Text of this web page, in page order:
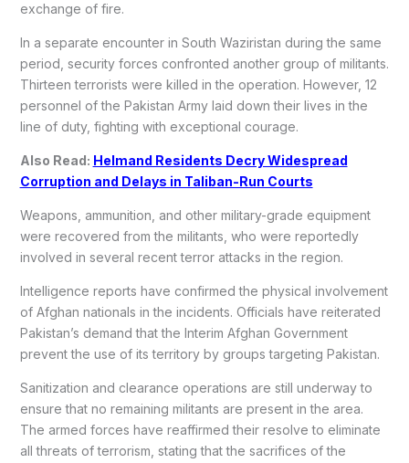
exchange of fire.
In a separate encounter in South Waziristan during the same
period, security forces confronted another group of militants.
Thirteen terrorists were killed in the operation. However, 12
personnel of the Pakistan Army laid down their lives in the
line of duty, fighting with exceptional courage.
Also Read: Helmand Residents Decry Widespread
Corruption and Delays in Taliban-Run Courts
Weapons, ammunition, and other military-grade equipment
were recovered from the militants, who were reportedly
involved in several recent terror attacks in the region.
Intelligence reports have confirmed the physical involvement
of Afghan nationals in the incidents. Officials have reiterated
Pakistan’s demand that the Interim Afghan Government
prevent the use of its territory by groups targeting Pakistan.
Sanitization and clearance operations are still underway to
ensure that no remaining militants are present in the area.
The armed forces have reaffirmed their resolve to eliminate
all threats of terrorism, stating that the sacrifices of the